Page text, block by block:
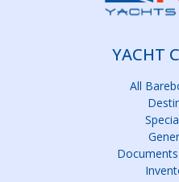
YACHT
All